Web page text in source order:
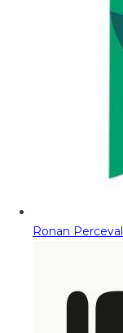
Ronan Perceval